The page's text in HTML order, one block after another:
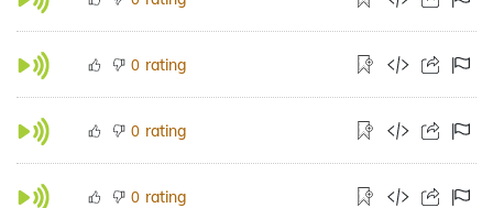
0 rating
0 rating
0 rating